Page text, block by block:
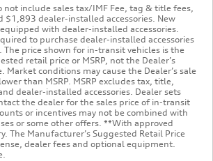
not include sales tax/IMF Fee, tag & title fees,
$1,893 dealer-installed accessories. New
with dealer-installed accessories.
to purchase dealer-installed accessories
The price shown for in-transit vehicles is the
retail price or MSRP, not the Dealer’s
Market conditions may cause the Dealer’s sale
than MSRP. MSRP excludes tax, title,
dealer-installed accessories. Dealer sets
the dealer for the sales price of in-transit
or incentives may not be combined with
or some other offers. **With approved
The Manufacturer’s Suggested Retail Price
dealer fees and optional equipment.